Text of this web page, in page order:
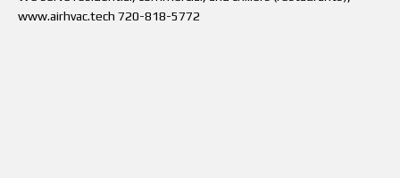
www.airhvac.tech 720-818-5772